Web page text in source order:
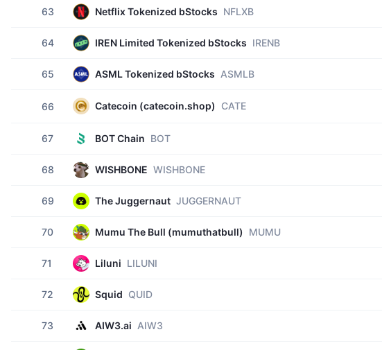
63 Netflix Tokenized bStocks NFLXB
64 IREN Limited Tokenized bStocks IRENB
65 ASML Tokenized bStocks ASMLB
66 Catecoin (catecoin.shop) CATE
67 BOT Chain BOT
68 WISHBONE WISHBONE
69 The Juggernaut JUGGERNAUT
70 Mumu The Bull (mumuthatbull) MUMU
71 Liluni LILUNI
72 Squid QUID
73 AIW3.ai AIW3